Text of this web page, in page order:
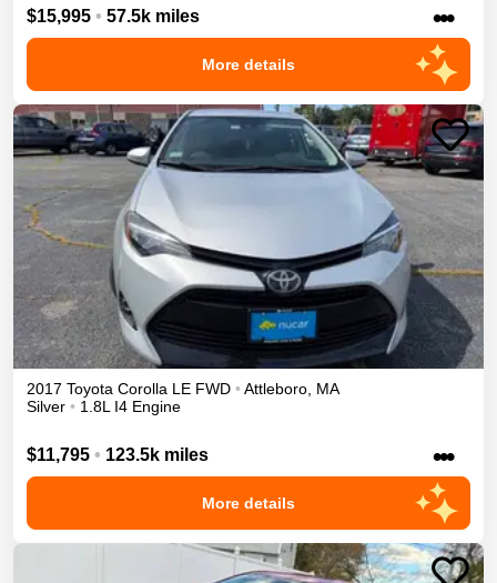
$15,995 • 57.5k miles •••
More details
2017 Toyota Corolla LE FWD • Attleboro, MA
Silver • 1.8L I4 Engine
$11,795 • 123.5k miles •••
More details